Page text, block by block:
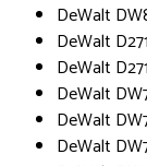
DeWalt
DeWalt
DeWalt
DeWalt
DeWalt
DeWalt